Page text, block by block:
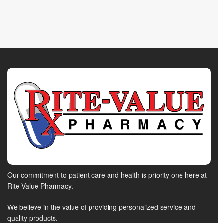
Our commitment to patient care and health is priority one here at
Rite-Value Pharmacy.
We believe in the value of providing personalized service and
quality products.